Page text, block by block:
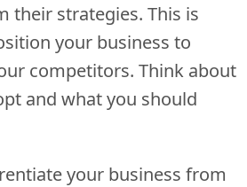
their strategies. This is
your business to
competitors. Think about
and what you should
your business from